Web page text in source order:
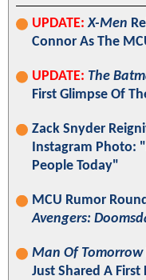
UPDATE: X-Men
Connor As The
UPDATE: The
First Glimpse Of
Zack Snyder
Instagram Photo:
People Today"
MCU Rumor
Avengers:
Man Of Tomorrow
Just Shared A